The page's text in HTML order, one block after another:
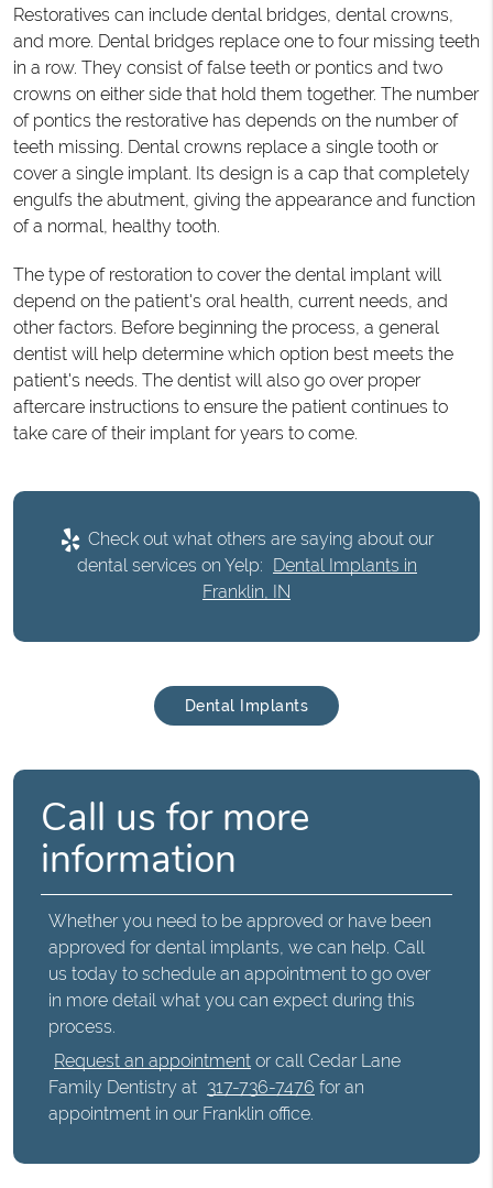
Restoratives can include dental bridges, dental crowns,
and more. Dental bridges replace one to four missing teeth
in a row. They consist of false teeth or pontics and two
crowns on either side that hold them together. The number
of pontics the restorative has depends on the number of
teeth missing. Dental crowns replace a single tooth or
cover a single implant. Its design is a cap that completely
engulfs the abutment, giving the appearance and function
of a normal, healthy tooth.
The type of restoration to cover the dental implant will
depend on the patient's oral health, current needs, and
other factors. Before beginning the process, a general
dentist will help determine which option best meets the
patient's needs. The dentist will also go over proper
aftercare instructions to ensure the patient continues to
take care of their implant for years to come.
Check out what others are saying about our
dental services on Yelp:
Dental Implants in
Franklin, IN
Dental Implants
Call us for more
information
Whether you need to be approved or have been
approved for dental implants, we can help. Call
us today to schedule an appointment to go over
in more detail what you can expect during this
process.
Request an appointment or call Cedar Lane
Family Dentistry at 317-736-7476 for an
appointment in our Franklin office.